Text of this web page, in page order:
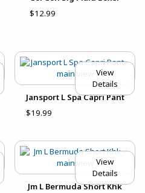
$12.99
View
Details
Jansport L Spa Capri Pant
$19.99
View
Details
Jm L Bermuda Short Khk